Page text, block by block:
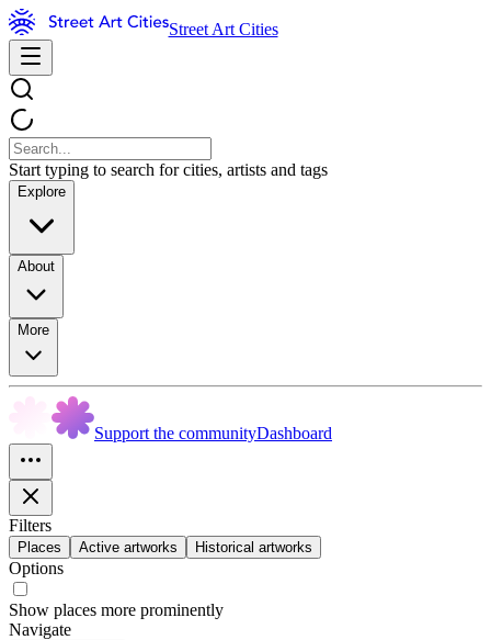
Street Art Cities
Start typing to search for cities, artists and tags
Explore
About
More
Support the communityDashboard
Filters
Places Active artworks Historical artworks
Options
Show places more prominently
Navigate